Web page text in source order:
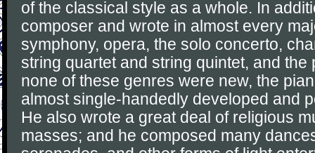
of the classical style as a whole. In
composer and wrote in almost every
symphony, opera, the solo concerto,
string quartet and string quintet, and the
none of these genres were new, the
almost single-handedly developed and
He also wrote a great deal of religious
masses; and he composed many